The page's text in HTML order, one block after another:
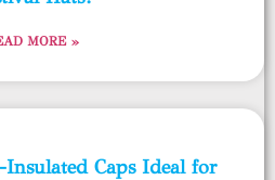
MORE »
Caps Ideal for